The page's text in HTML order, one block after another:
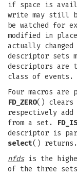
if space is
write may still
be watched for
modified in
actually
descriptor sets
descriptors are
class of events.
Four macros are
FD_ZERO() clears
respectively
from a set.
descriptor is
select() returns.
nfdsis the
of the three